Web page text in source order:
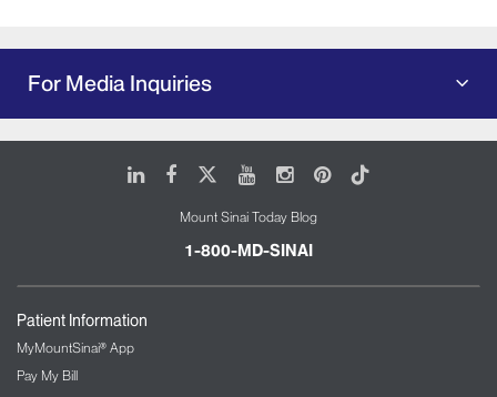
For Media Inquiries
LinkedIn
FacebookYoutubeInstagram
Pinterest
Tiktok
Mount Sinai Today Blog
1-800-MD-SINAI
Patient Information
MyMountSinai® App
Pay My Bill